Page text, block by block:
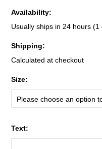
Availability:
Usually ships in 24 hours (1
Shipping:
Calculated at checkout
Size:
Please choose an option
Text: